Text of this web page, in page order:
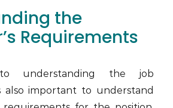
the
Requirements
understanding the job
also important to understand